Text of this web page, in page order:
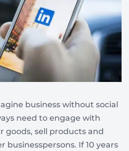
business without social
need to engage with
goods, sell products and
businesspersons. If 10 years